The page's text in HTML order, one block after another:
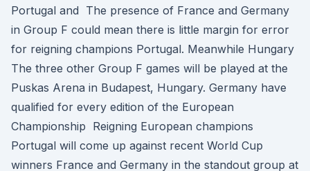
Portugal and The presence of France and Germany
in Group F could mean there is little margin for error
for reigning champions Portugal. Meanwhile Hungary
The three other Group F games will be played at the
Puskas Arena in Budapest, Hungary. Germany have
qualified for every edition of the European
Championship Reigning European champions
Portugal will come up against recent World Cup
winners France and Germany in the standout group at